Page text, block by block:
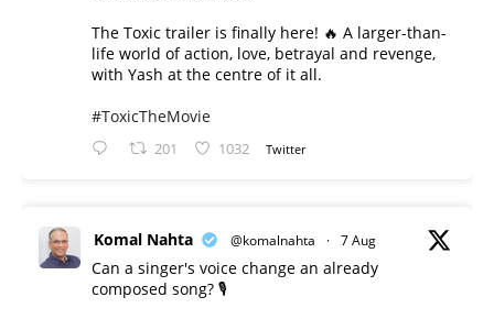
The Toxic trailer is finally here! 🔥 A larger-than-
life world of action, love, betrayal and revenge,
with Yash at the centre of it all.
#ToxicTheMovie
201 1032 Twitter
Komal Nahta @komalnahta · 7 Aug
Can a singer's voice change an already
composed song? 🎙️